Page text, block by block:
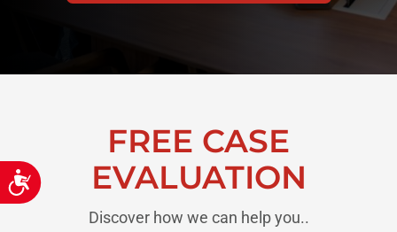
Accessibility
FREE CASE
EVALUATION
Discover how we can help you..